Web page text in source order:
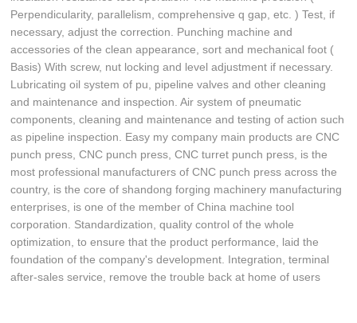
Perpendicularity, parallelism, comprehensive q gap, etc. ) Test, if
necessary, adjust the correction. Punching machine and
accessories of the clean appearance, sort and mechanical foot (
Basis) With screw, nut locking and level adjustment if necessary.
Lubricating oil system of pu, pipeline valves and other cleaning
and maintenance and inspection. Air system of pneumatic
components, cleaning and maintenance and testing of action such
as pipeline inspection. Easy my company main products are CNC
punch press, CNC punch press, CNC turret punch press, is the
most professional manufacturers of CNC punch press across the
country, is the core of shandong forging machinery manufacturing
enterprises, is one of the member of China machine tool
corporation. Standardization, quality control of the whole
optimization, to ensure that the product performance, laid the
foundation of the company's development. Integration, terminal
after-sales service, remove the trouble back at home of users